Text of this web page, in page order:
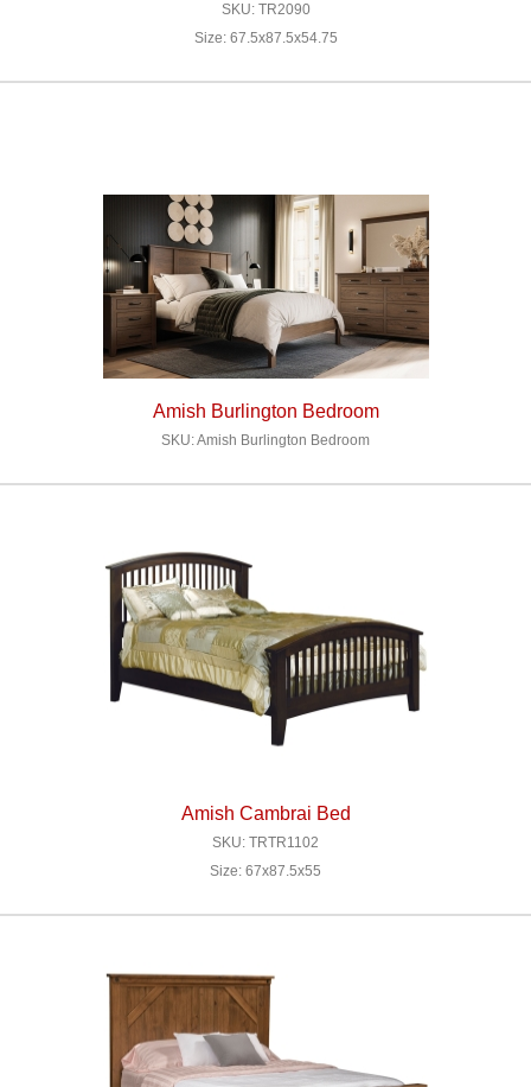
SKU: TR2090
Size: 67.5x87.5x54.75
Amish Burlington Bedroom
SKU: Amish Burlington Bedroom
Amish Cambrai Bed
SKU: TRTR1102
Size: 67x87.5x55